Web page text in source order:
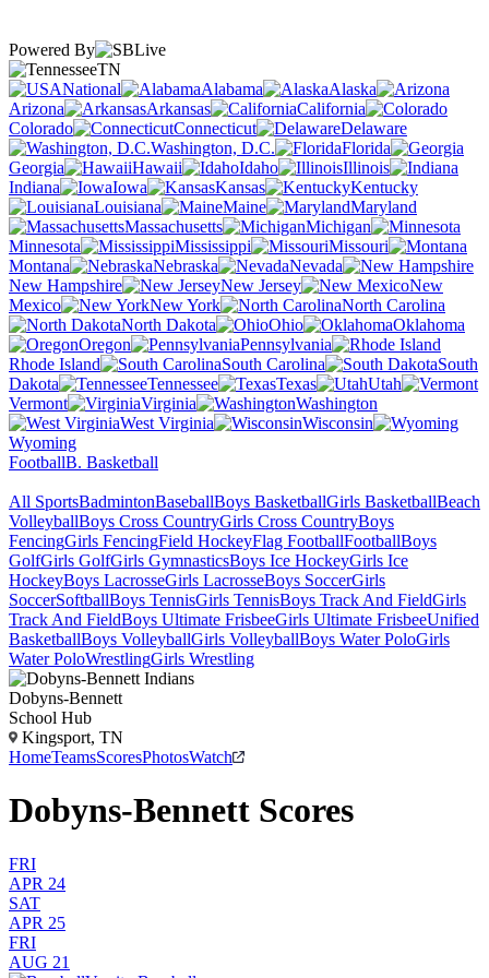
Powered By
TN
National
Alabama
Alaska
Arizona
Arkansas
California
Colorado
Connecticut
Delaware
Washington, D.C.
Florida
Georgia
Hawaii Idaho
Illinois
Indiana
Iowa Kansas
Kentucky
Louisiana
Maine
Maryland
Massachusetts
Michigan
Minnesota
Mississippi
Missouri
Montana
Nebraska
Nevada
New Hampshire
New Jersey
New
Mexico
New York
North Carolina
North Dakota
Ohio
Oklahoma
Oregon
Pennsylvania
Rhode Island
South Carolina
South
Dakota
Tennessee Texas
Utah
Vermont
Virginia
Washington
West Virginia
Wisconsin
Wyoming
FootballB. Basketball
All SportsBadmintonBaseballBoys BasketballGirls BasketballBeach
VolleyballBoys Cross CountryGirls Cross CountryBoys
FencingGirls FencingField HockeyFlag FootballFootballBoys
GolfGirls GolfGirls GymnasticsBoys Ice HockeyGirls Ice
HockeyBoys LacrosseGirls LacrosseBoys SoccerGirls
SoccerSoftballBoys TennisGirls TennisBoys Track And FieldGirls
Track And FieldBoys Ultimate FrisbeeGirls Ultimate FrisbeeUnified
BasketballBoys VolleyballGirls VolleyballBoys Water PoloGirls
Water PoloWrestlingGirls Wrestling
Dobyns-Bennett
School Hub
Kingsport, TN
HomeTeamsScoresPhotosWatch
Dobyns-Bennett Scores
FRI
APR 24
SAT
APR 25
FRI
AUG 21